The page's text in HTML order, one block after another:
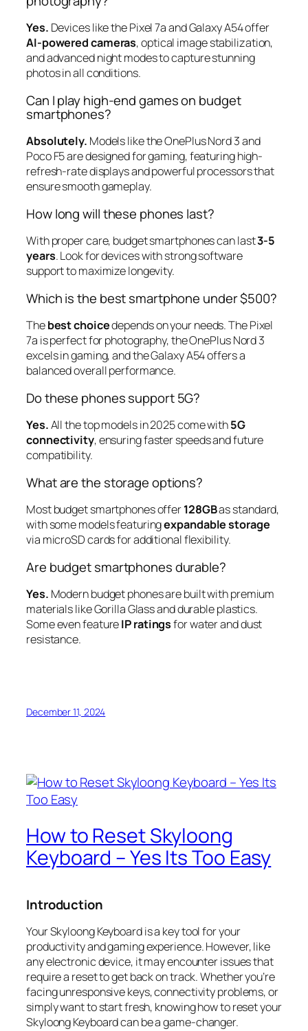
Yes. Devices like the Pixel 7a and Galaxy A54 offer
AI-powered cameras, optical image stabilization,
and advanced night modes to capture stunning
photos in all conditions.
Can I play high-end games on budget
smartphones?
Absolutely. Models like the OnePlus Nord 3 and
Poco F5 are designed for gaming, featuring high-
refresh-rate displays and powerful processors that
ensure smooth gameplay.
How long will these phones last?
With proper care, budget smartphones can last3-5
years. Look for devices with strong software
support to maximize longevity.
Which is the best smartphone under $500?
Thebest choicedepends on your needs. The Pixel
7a is perfect for photography, the OnePlus Nord 3
excels in gaming, and the Galaxy A54 offers a
balanced overall performance.
Do these phones support 5G?
Yes.All the top models in 2025 come with5G
connectivity, ensuring faster speeds and future
compatibility.
What are the storage options?
Most budget smartphones offer128GBas standard,
with some models featuringexpandable storage
via microSD cards for additional flexibility.
Are budget smartphones durable?
Yes. Modern budget phones are built with premium
materials like Gorilla Glass and durable plastics.
Some even featureIP ratingsfor water and dust
resistance.
December 11, 2024
How to Reset Skyloong
Keyboard – Yes Its Too Easy
Introduction
Your Skyloong Keyboard is a key tool for your
productivity and gaming experience. However, like
any electronic device, it may encounter issues that
require a reset to get back on track. Whether you’re
facing unresponsive keys, connectivity problems, or
simply want to start fresh, knowing how to reset your
Skyloong Keyboard can be a game-changer.